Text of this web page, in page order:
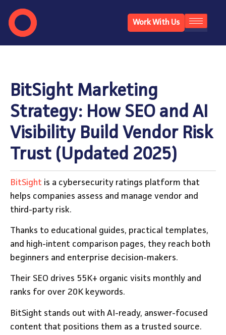
Work With Us
BitSight Marketing
Strategy: How SEO and AI
Visibility Build Vendor Risk
Trust (Updated 2025)
BitSight is a cybersecurity ratings platform that
helps companies assess and manage vendor and
third-party risk.
Thanks to educational guides, practical templates,
and high-intent comparison pages, they reach both
beginners and enterprise decision-makers.
Their SEO drives 55K+ organic visits monthly and
ranks for over 20K keywords.
BitSight stands out with AI-ready, answer-focused
content that positions them as a trusted source.